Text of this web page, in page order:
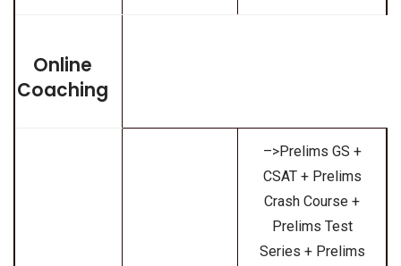
Online
Coaching
–>Prelims GS +
CSAT + Prelims
Crash Course +
Prelims Test
Series + Prelims